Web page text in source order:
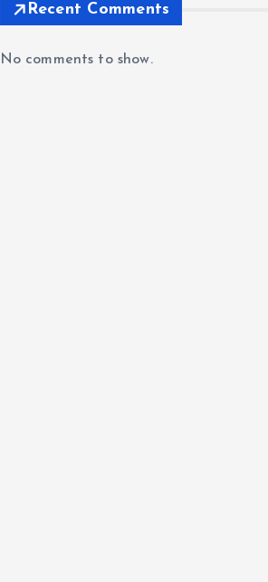
Recent Comments
No comments to show.